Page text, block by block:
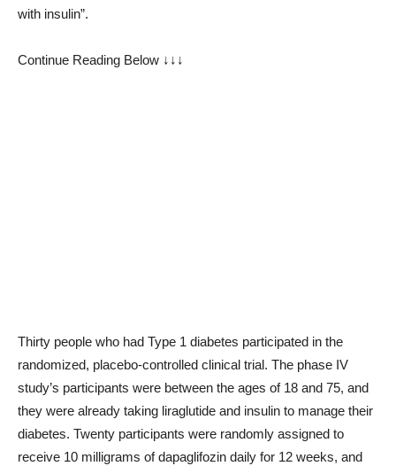
with insulin”.
Continue Reading Below ↓↓↓
Thirty people who had Type 1 diabetes participated in the
randomized, placebo-controlled clinical trial. The phase IV
study’s participants were between the ages of 18 and 75, and
they were already taking liraglutide and insulin to manage their
diabetes. Twenty participants were randomly assigned to
receive 10 milligrams of dapaglifozin daily for 12 weeks, and